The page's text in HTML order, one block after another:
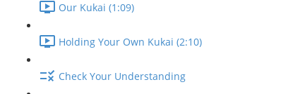
Our Kukai (1:09)
Holding Your Own Kukai (2:10)
Check Your Understanding